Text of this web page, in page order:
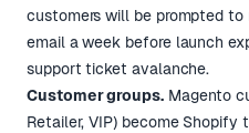
customers will be prompted
email a week before launch
support ticket avalanche.
Customer groups.Magento
Retailer, VIP) become Shopify